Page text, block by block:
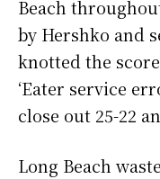
Beach
by Hershko and
knotted the
‘Eater service
close out 25-22
Long Beach